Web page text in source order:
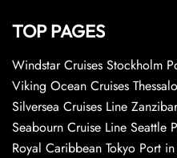
TOP PAGES
Windstar Cruises Stockholm
Viking Ocean Cruises
Silversea Cruises Line
Seabourn Cruise Line Seattle
Royal Caribbean Tokyo Port in